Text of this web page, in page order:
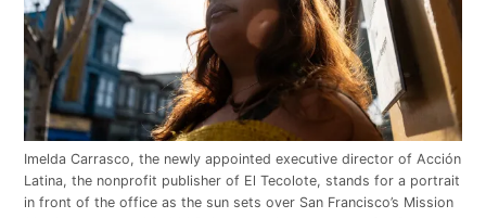
Imelda Carrasco, the newly appointed executive director of Acción
Latina, the nonprofit publisher of El Tecolote, stands for a portrait
in front of the office as the sun sets over San Francisco’s Mission